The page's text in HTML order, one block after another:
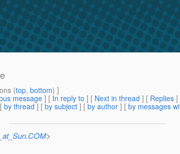
(top, bottom) ]
message] [ In reply to ] [ Next in thread ] [ Replies ]
by thread ] [ by subject ] [ by author ] [ by messages
>